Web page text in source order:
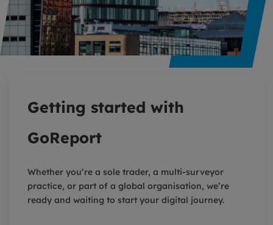
Getting started with
GoReport
Whether you’re a sole trader, a multi-surveyor
practice, or part of a global organisation, we’re
ready and waiting to start your digital journey.